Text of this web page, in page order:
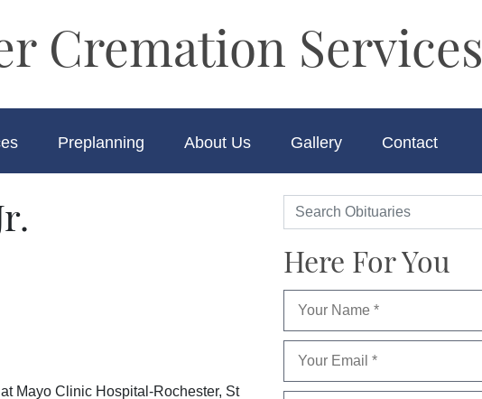
Cremation Services
Preplanning About Us Gallery Contact
Mayo Clinic Hospital-Rochester, St
Here For You